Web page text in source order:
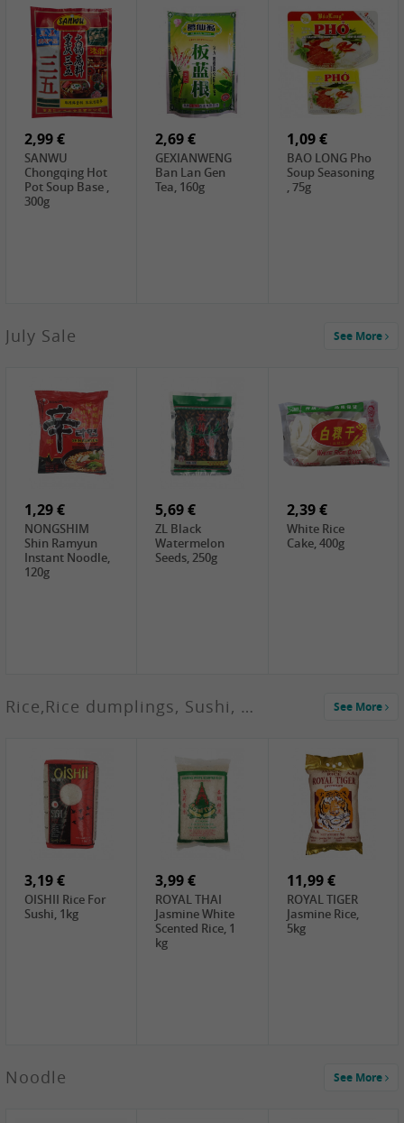
1,99 €
COCK Green
Mung Bean,
400g
2,19 €
HS Chinkiang
Vinegar, 550ml
0,59 €
FISHWELL Xian
Xiang Radish,
70g
SANWU
Chongqing Hot
2,99 €
SANWU
Chongqing Hot
Pot Soup Base ,
300g
2,69 €
GEXIANWENG
Ban Lan Gen
Tea, 160g
1,09 €
BAO LONG Pho
Soup Seasoning
, 75g
2,19 €
SPOC
Jobstranen,
2,19 €
GA red dates,
200g
5,19 €
GA Dried
GA Dried Lelia
Flowers, 150g
GA White
Mushroom, 60g
5,19 €
SPOC Dried
Lilies, 100g
Chuanchen
July Sale See More
1,29 €
NONGSHIM
Shin Ramyun
Instant Noodle,
120g
5,69 €
ZL Black
Watermelon
Seeds, 250g
2,39 €
White Rice
Cake, 400g
3,69 €
SEMPIO Korean
Chilipaste, 500g
2,99 €
ChaCha
Roasted
Seeds , 228g
3,99 €
LKK Char Siu
Sauce, 397g
Rice,Rice dumplings, Sushi, Spring Roll See More
3,19 €
OISHII Rice For
Sushi, 1kg
3,99 €
ROYAL THAI
Jasmine White
Scented Rice, 1
kg
11,99 €
ROYAL TIGER
Jasmine Rice,
5kg
Noodle See More